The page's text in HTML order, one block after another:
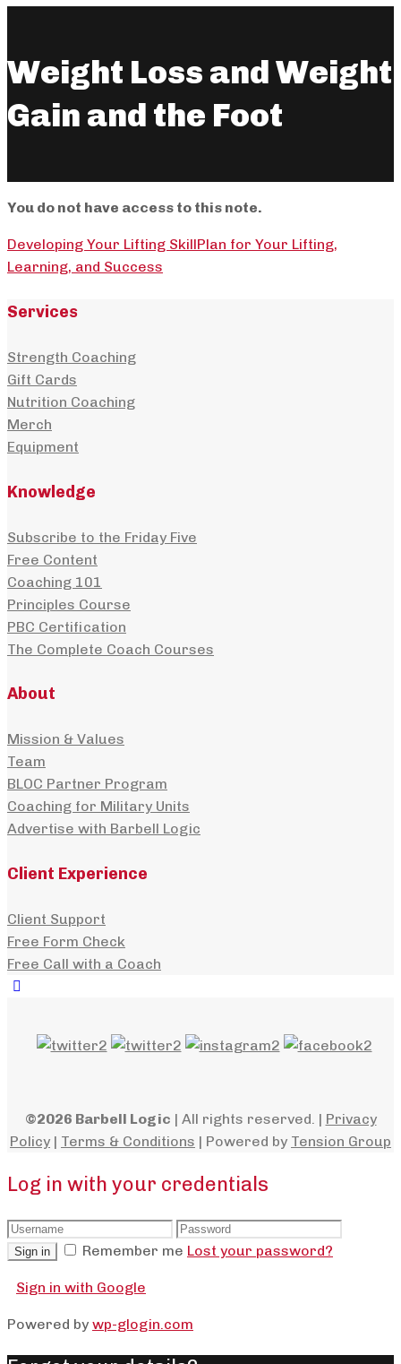
Weight Loss and Weight
Gain and the Foot
You do not have access to this note.
Developing Your Lifting SkillPlan for Your Lifting,
Learning, and Success
Services
Strength Coaching
Gift Cards
Nutrition Coaching
Merch
Equipment
Knowledge
Subscribe to the Friday Five
Free Content
Coaching 101
Principles Course
PBC Certification
The Complete Coach Courses
About
Mission & Values
Team
BLOC Partner Program
Coaching for Military Units
Advertise with Barbell Logic
Client Experience
Client Support
Free Form Check
Free Call with a Coach
©2026 Barbell Logic | All rights reserved. | Privacy
Policy | Terms & Conditions | Powered by Tension Group
Log in with your credentials
Sign in Remember me Lost your password?
Sign in with Google
Powered by wp-glogin.com